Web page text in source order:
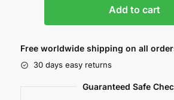
Add to cart
Free worldwide shipping on all
30 days easy returns
Guaranteed Safe